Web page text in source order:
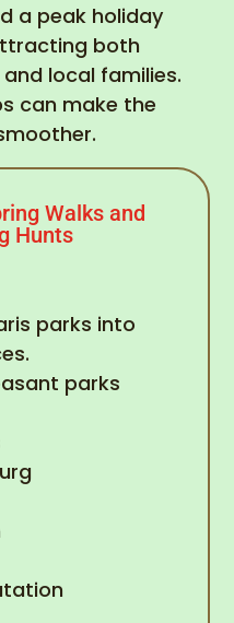
a peak holiday
both
local families.
can make the
Walks and
Hunts
parks into
parks